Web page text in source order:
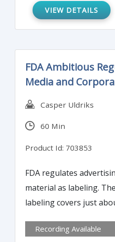
VIEW DETAILS
FDA Ambitious
Media and
Casper Uldriks
60 Min
Product Id: 703853
FDA regulates
material as labeling. The legal definition of
labeling covers just
intended to affect a
Recording Available